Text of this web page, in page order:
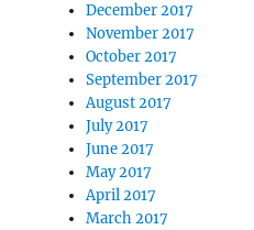
December 2017
November 2017
October 2017
September 2017
August 2017
July 2017
June 2017
May 2017
April 2017
March 2017